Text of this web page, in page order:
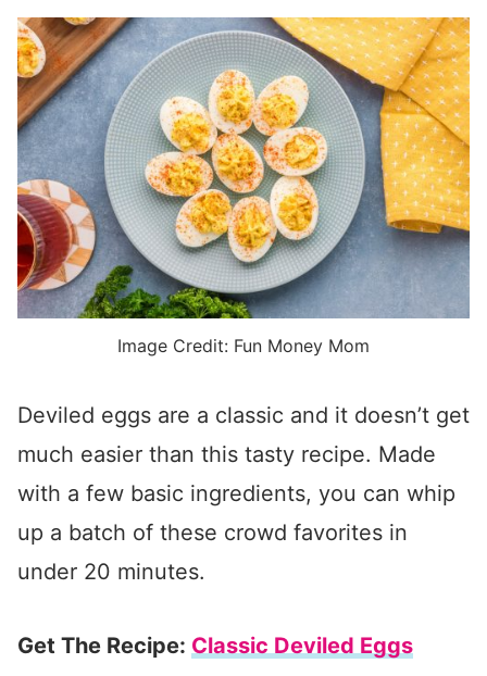
Image Credit: Fun Money Mom
Deviled eggs are a classic and it doesn’t get
much easier than this tasty recipe. Made
with a few basic ingredients, you can whip
up a batch of these crowd favorites in
under 20 minutes.
Get The Recipe: Classic Deviled Eggs